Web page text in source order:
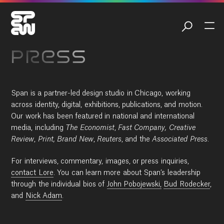
PRESS
Span is a partner-led design studio in Chicago, working
across identity, digital, exhibitions, publications, and motion.
Our work has been featured in national and international
media, including The Economist, Fast Company, Creative
Review, Print, Brand New, Reuters, and theAssociated Press.
For interviews, commentary, images, or press inquiries,
contact Lore. You can learn more about Span’s leadership
through the individual bios of John Pobojewski, Bud Rodecker,
and
Nick Adam.